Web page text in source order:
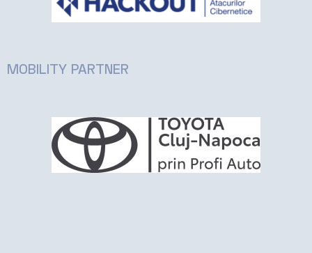
MOBILITY PARTNER